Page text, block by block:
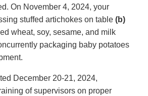
On November 4, 2024, your
stuffed artichokes on table (b)
wheat, soy, sesame, and milk
packaging baby potatoes
December 20-21, 2024,
of supervisors on proper